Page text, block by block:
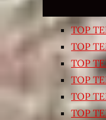
TOP
TOP
TOP
TOP
TOP
TOP